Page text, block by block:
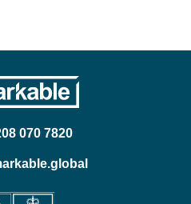
070 7820